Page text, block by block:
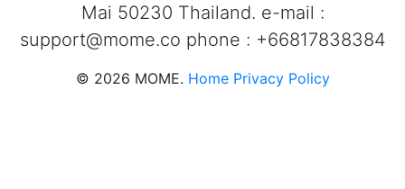
Mai 50230 Thailand. e-mail :
support@mome.co phone : +66817838384
© 2026 MOME. Home Privacy Policy